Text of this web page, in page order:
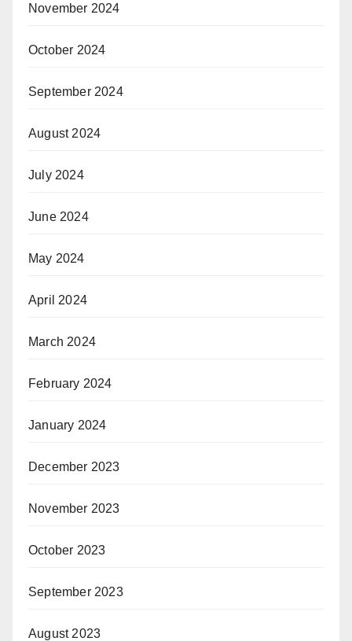
November 2024
October 2024
September 2024
August 2024
July 2024
June 2024
May 2024
April 2024
March 2024
February 2024
January 2024
December 2023
November 2023
October 2023
September 2023
August 2023